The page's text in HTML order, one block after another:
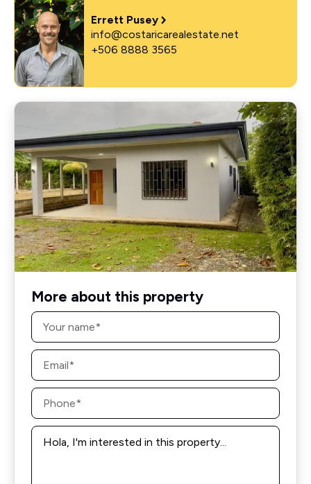
Errett Pusey
info@costaricarealestate.net
+506 8888 3565
More about this property
Name
Email
Phone
Message